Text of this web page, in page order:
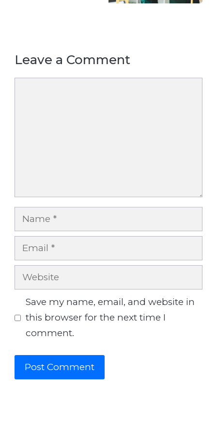
Leave a Comment
Name
Email
Website
Save my name, email, and website in
this browser for the next time I
comment.